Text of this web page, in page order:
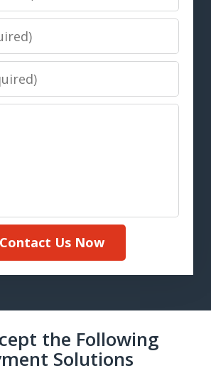
Contact Us Now
the Following
Solutions